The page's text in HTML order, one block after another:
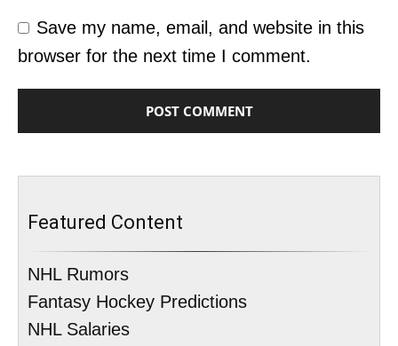
Save my name, email, and website in this
browser for the next time I comment.
Featured Content
NHL Rumors
Fantasy Hockey Predictions
NHL Salaries